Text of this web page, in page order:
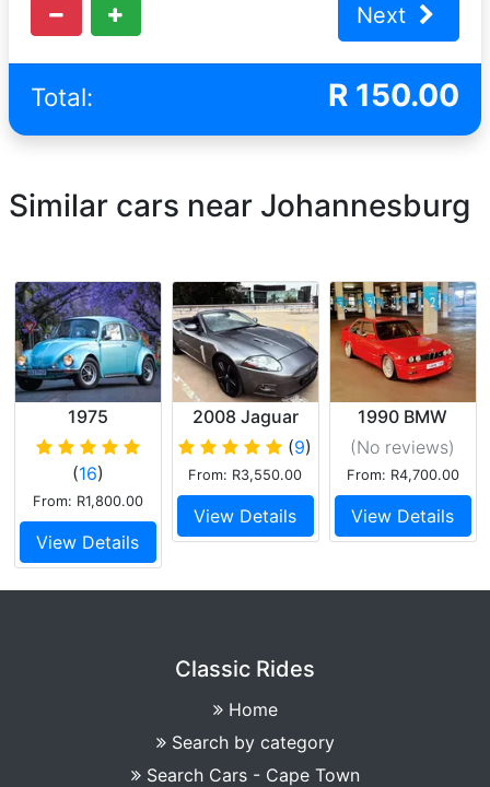
Next
Total: R 150.00
Similar cars near Johannesburg
1975
Volkswagen
Super Beetle
(16)
From: R1,800.00
View Details
2008 Jaguar
XKR
Supercharged
V8
(9)
From: R3,550.00
View Details
1990 BMW
325IS
(No reviews)
From: R4,700.00
View Details
Classic Rides
Home
Search by category
Search Cars - Cape Town